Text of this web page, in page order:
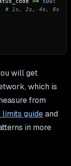
# 1s, 2s, 4s, 8s
will get
which is
from
limits guideand
in more